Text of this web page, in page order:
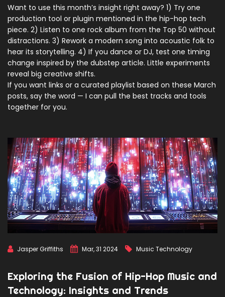
Want to use this month’s insight right away? 1) Try one
production tool or plugin mentioned in the hip-hop tech
piece. 2) Listen to one rock album from the Top 50 without
distractions. 3) Rework a modern song into acoustic folk to
hear its storytelling. 4) If you dance or DJ, test one timing
change inspired by the dubstep article. Little experiments
reveal big creative shifts.
If you want links or a curated playlist based on these March
posts, say the word — I can pull the best tracks and tools
together for you.
Jasper Griffiths Mar, 31 2024 Music Technology
Exploring the Fusion of Hip-Hop Music and
Technology: Insights and Trends